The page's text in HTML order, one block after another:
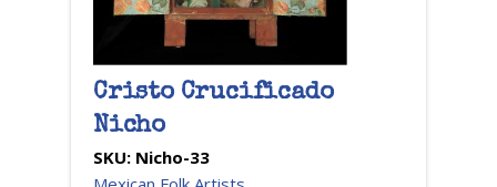
Cristo Crucificado
Nicho
SKU: Nicho-33